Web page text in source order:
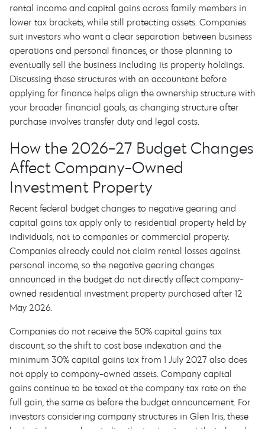
rental income and capital gains across family members in
lower tax brackets, while still protecting assets. Companies
suit investors who want a clear separation between business
operations and personal finances, or those planning to
eventually sell the business including its property holdings.
Discussing these structures with an accountant before
applying for finance helps align the ownership structure with
your broader financial goals, as changing structure after
purchase involves transfer duty and legal costs.
How the 2026-27 Budget Changes
Affect Company-Owned
Investment Property
Recent federal budget changes to negative gearing and
capital gains tax apply only to residential property held by
individuals, not to companies or commercial property.
Companies already could not claim rental losses against
personal income, so the negative gearing changes
announced in the budget do not directly affect company-
owned residential investment property purchased after 12
May 2026.
Companies do not receive the 50% capital gains tax
discount, so the shift to cost base indexation and the
minimum 30% capital gains tax from 1 July 2027 also does
not apply to company-owned assets. Company capital
gains continue to be taxed at the company tax rate on the
full gain, the same as before the budget announcement. For
investors considering company structures in Glen Iris, these